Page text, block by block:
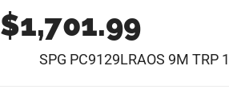
$1,701.99
SPG PC9129LRAOS 9M TRP